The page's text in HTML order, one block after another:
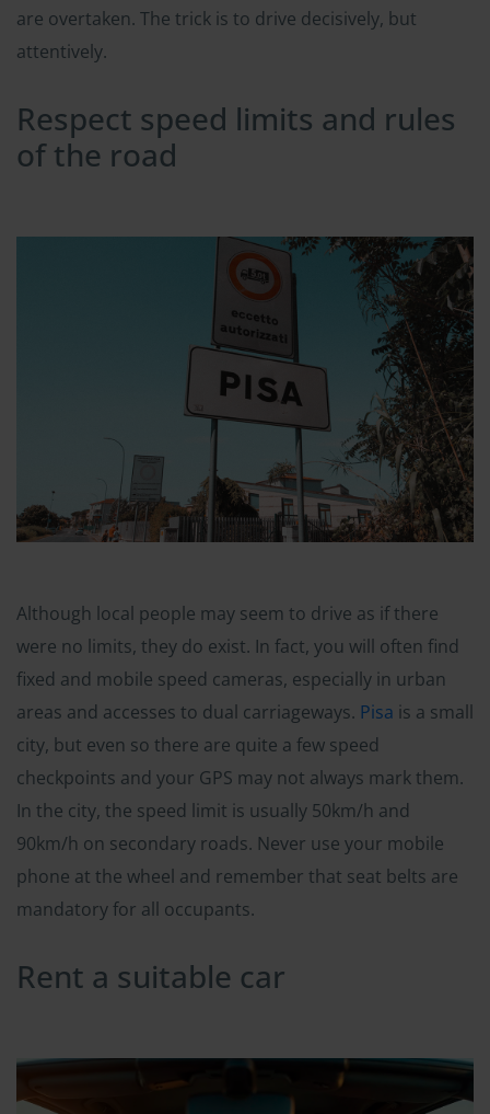
are overtaken. The trick is to drive decisively, but
attentively.
Respect speed limits and rules
of the road
Although local people may seem to drive as if there
were no limits, they do exist. In fact, you will often find
fixed and mobile speed cameras, especially in urban
areas and accesses to dual carriageways. Pisa is a small
city, but even so there are quite a few speed
checkpoints and your GPS may not always mark them.
In the city, the speed limit is usually 50km/h and
90km/h on secondary roads. Never use your mobile
phone at the wheel and remember that seat belts are
mandatory for all occupants.
Rent a suitable car